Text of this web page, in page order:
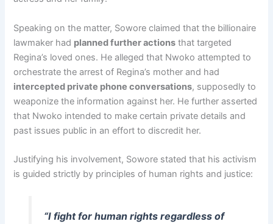
Speaking on the matter, Sowore claimed that the billionaire
lawmaker had planned further actions that targeted
Regina’s loved ones. He alleged that Nwoko attempted to
orchestrate the arrest of Regina’s mother and had
intercepted private phone conversations, supposedly to
weaponize the information against her. He further asserted
that Nwoko intended to make certain private details and
past issues public in an effort to discredit her.
Justifying his involvement, Sowore stated that his activism
is guided strictly by principles of human rights and justice:
“I fight for human rights regardless of